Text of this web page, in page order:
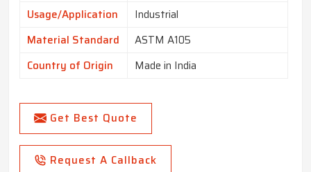
Usage/Application
Industrial
Material Standard
ASTM A105
Country of Origin
Made in India
Get Best Quote
Request A Callback